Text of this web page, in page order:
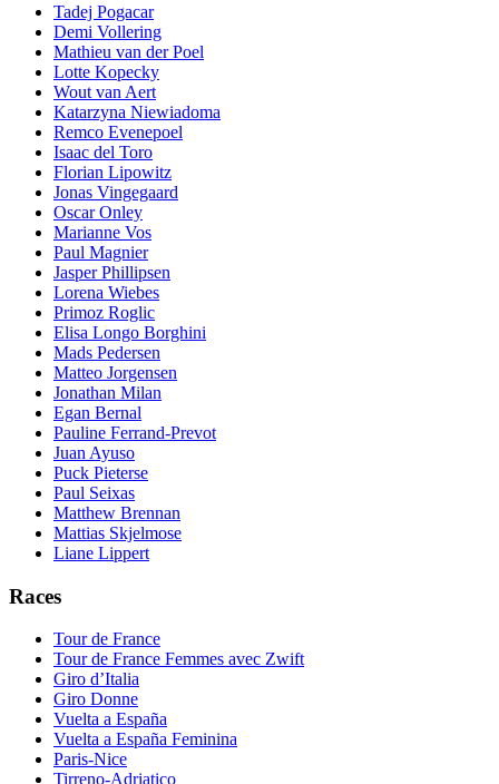
Tadej Pogacar
Demi Vollering
Mathieu van der Poel
Lotte Kopecky
Wout van Aert
Katarzyna Niewiadoma
Remco Evenepoel
Isaac del Toro
Florian Lipowitz
Jonas Vingegaard
Oscar Onley
Marianne Vos
Paul Magnier
Jasper Phillipsen
Lorena Wiebes
Primoz Roglic
Elisa Longo Borghini
Mads Pedersen
Matteo Jorgensen
Jonathan Milan
Egan Bernal
Pauline Ferrand-Prevot
Juan Ayuso
Puck Pieterse
Paul Seixas
Matthew Brennan
Mattias Skjelmose
Liane Lippert
Races
Tour de France
Tour de France Femmes avec Zwift
Giro d’Italia
Giro Donne
Vuelta a España
Vuelta a España Feminina
Paris-Nice
Tirreno-Adriatico